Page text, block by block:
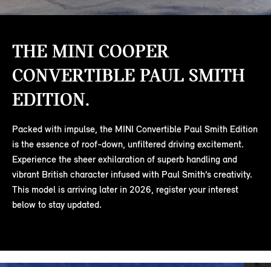
THE MINI COOPER
CONVERTIBLE PAUL SMITH
EDITION.
Packed with impulse, the MINI Convertible Paul Smith Edition
is the essence of roof-down, unfiltered driving excitement.
Experience the sheer exhilaration of superb handling and
vibrant British character infused with Paul Smith’s creativity.
This model is arriving later in 2026, register your interest
below to stay updated.